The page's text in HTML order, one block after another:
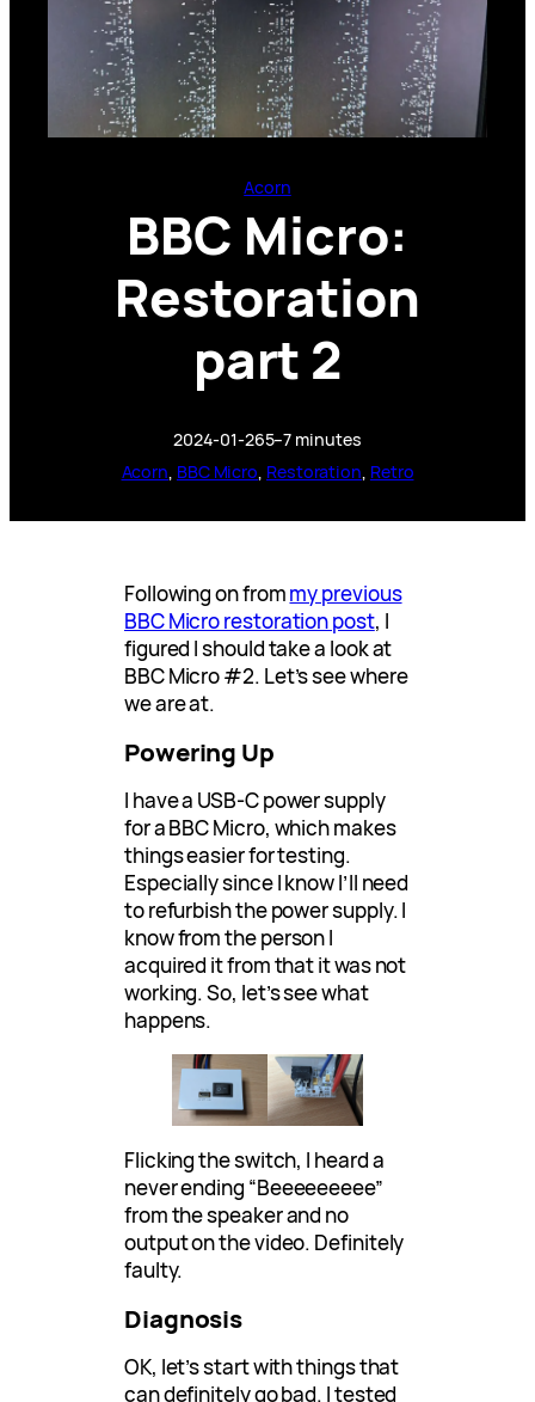
Acorn
BBC Micro:
Restoration
part 2
2024-01-265–7 minutes
Acorn BBC Micro Restoration Retro
Following on frommy previous
BBC Micro restoration post, I
figured I should take a look at
BBC Micro #2. Let’s see where
we are at.
Powering Up
I have a USB-C power supply
for a BBC Micro, which makes
things easier for testing.
Especially since I know I’ll need
to refurbish the power supply. I
know from the person I
acquired it from that it was not
working. So, let’s see what
happens.
Flicking the switch, I heard a
never ending “Beeeeeeeee”
from the speaker and no
output on the video. Definitely
faulty.
Diagnosis
OK, let’s start with things that
can definitely go bad. I tested